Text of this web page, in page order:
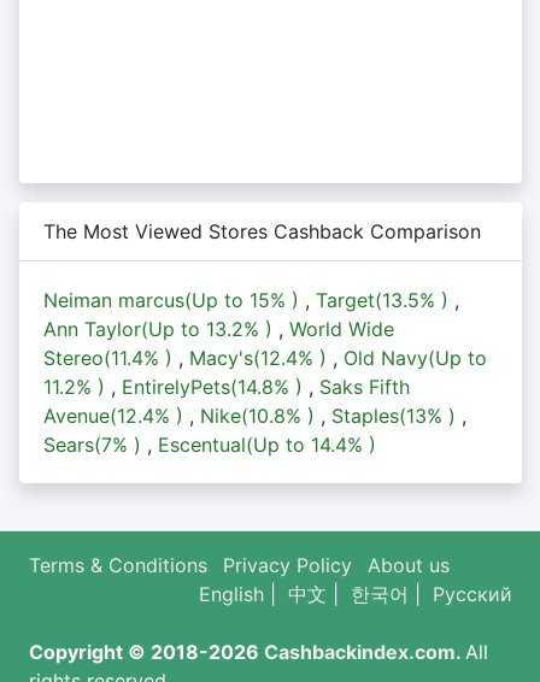
The Most Viewed Stores Cashback Comparison
Neiman marcus(Up to 15% ) , Target(13.5% ) ,
Ann Taylor(Up to 13.2% ) , World Wide
Stereo(11.4% ) , Macy's(12.4% ) , Old Navy(Up to
11.2% ) , EntirelyPets(14.8% ) , Saks Fifth
Avenue(12.4% ) , Nike(10.8% ) , Staples(13% ) ,
Sears(7% ) , Escentual(Up to 14.4% )
Terms & Conditions Privacy Policy
About us
English| 中文 한국어 Русский
Copyright © 2018-2026 Cashbackindex.com. All